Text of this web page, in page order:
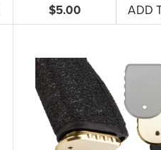
$5.00 ADD